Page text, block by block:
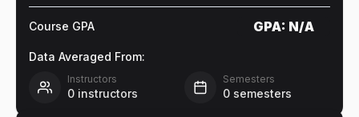
Course GPA GPA: N/A
Data Averaged From:
Instructors
0 instructors
Semesters
0 semesters